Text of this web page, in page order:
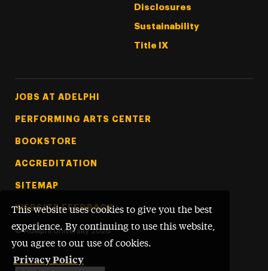
This website uses cookies to give you the best
experience. By continuing to use this website,
you agree to our use of cookies.
Privacy Policy
Disclosures
Sustainability
Title IX
Footer Tertiary
JOBS AT ADELPHI
PERFORMING ARTS CENTER
BOOKSTORE
ACCREDITATION
SITEMAP
WEBSITE FEEDBACK
© Adelphi University 2026